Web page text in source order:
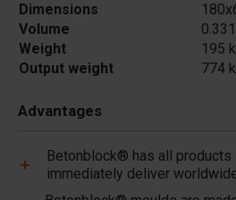
Dimensions
Volume
Weight
195
Output weight
774
Advantages
Betonblock® has all products
immediately deliver